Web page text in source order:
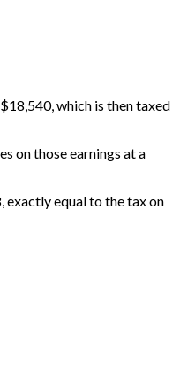
which is then taxed
on those earnings at a
exactly equal to the tax on